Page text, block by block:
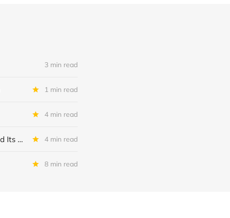
3 min read
1 min read
4 min read
MSC Income Fund: New 52 Week Low. Implications For The BDC and Its External Manager - Main Street Capital. 4 min read
8 min read